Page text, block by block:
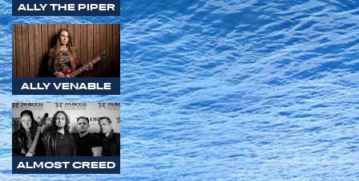
ALLY THE PIPER
ALLY VENABLE
ALMOST CREED